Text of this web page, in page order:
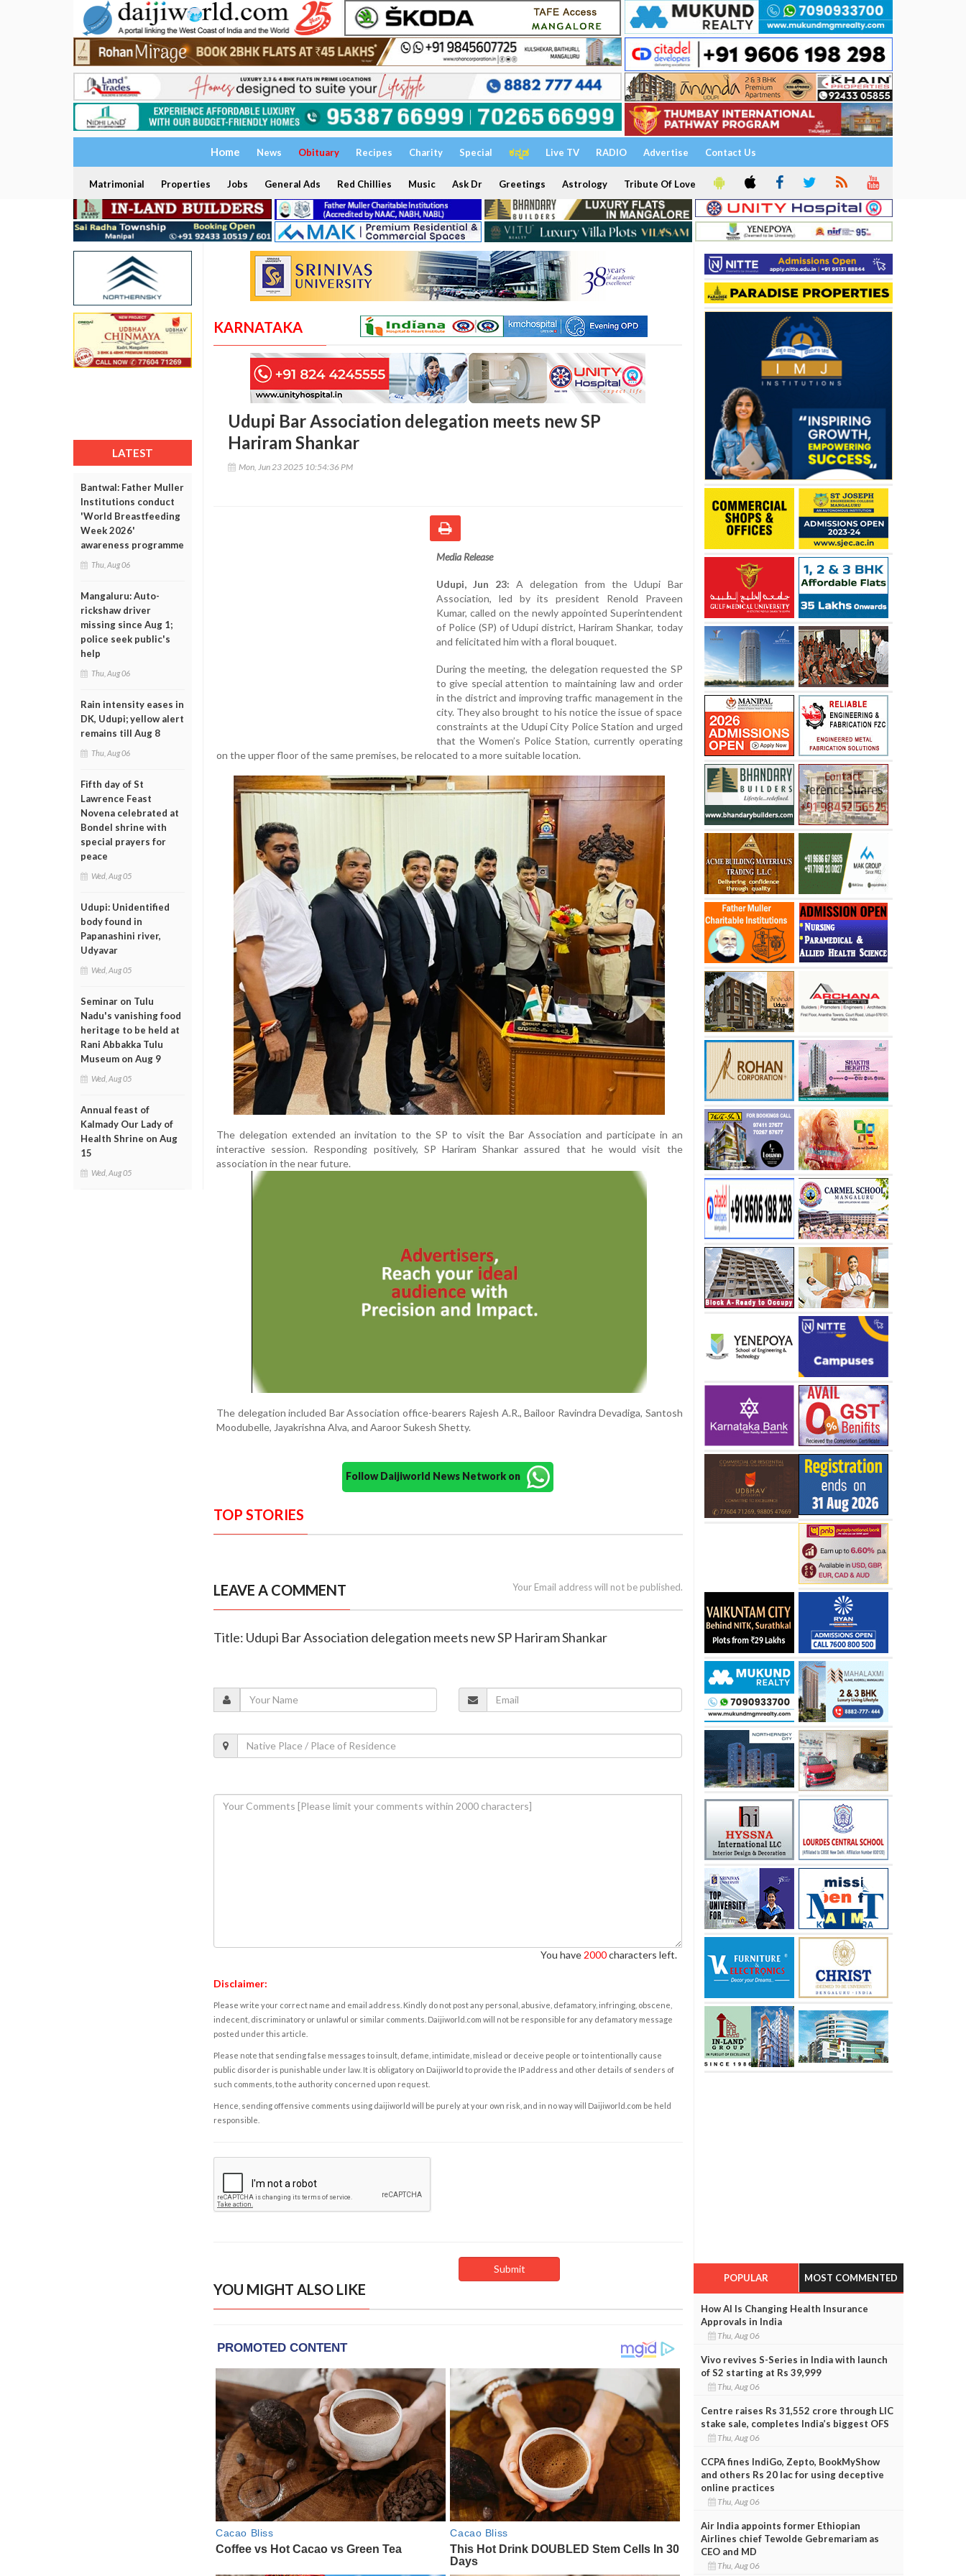
Home News Obituary Recipes Charity Special ಕನ್ನಡ Live TV RADIO Advertise Contact Us
Matrimonial Properties Jobs General Ads Red Chillies Music Ask Dr Greetings Astrology Tribute Of Love
LATEST
Bantwal: Father Muller
Institutions conduct
'World Breastfeeding
Week 2026'
awareness programme
Thu, Aug 06
Mangaluru: Auto-
rickshaw driver
missing since Aug 1;
police seek public's
help
Thu, Aug 06
Rain intensity eases in
DK, Udupi; yellow alert
remains till Aug 8
Thu, Aug 06
Fifth day of St
Lawrence Feast
Novena celebrated at
Bondel shrine with
special prayers for
peace
Wed, Aug 05
Udupi: Unidentified
body found in
Papanashini river,
Udyavar
Wed, Aug 05
Seminar on Tulu
Nadu's vanishing food
heritage to be held at
Rani Abbakka Tulu
Museum on Aug 9
Wed, Aug 05
Annual feast of
Kalmady Our Lady of
Health Shrine on Aug
15
Wed, Aug 05
KARNATAKA
Udupi Bar Association delegation meets new SP
Hariram Shankar
Mon, Jun 23 2025 10:54:36 PM
Media Release
Udupi, Jun 23: A delegation from the Udupi Bar
Association, led by its president Renold Praveen
Kumar, called on the newly appointed Superintendent
of Police (SP) of Udupi district, Hariram Shankar, today
and felicitated him with a floral bouquet.
During the meeting, the delegation requested the SP
to give special attention to maintaining law and order
in the district and improving traffic management in the
city. They also brought to his notice the issue of space
constraints at the Udupi City Police Station and urged
that the Women’s Police Station, currently operating
on the upper floor of the same premises, be relocated to a more suitable location.
The delegation extended an invitation to the SP to visit the Bar Association and participate in an
interactive session. Responding positively, SP Hariram Shankar assured that he would visit the
association in the near future.
The delegation included Bar Association office-bearers Rajesh A.R., Bailoor Ravindra Devadiga, Santosh
Moodubelle, Jayakrishna Alva, and Aaroor Sukesh Shetty.
Follow Daijiworld News Network on
TOP STORIES
LEAVE A COMMENT Your Email address will not be published.
Title: Udupi Bar Association delegation meets new SP Hariram Shankar
You have 2000characters left.
Disclaimer:
Please write your correct name and email address. Kindly do not post any personal, abusive, defamatory, infringing, obscene,
indecent, discriminatory or unlawful or similar comments. Daijiworld.com will not be responsible for any defamatory message
posted under this article.
Please note that sending false messages to insult, defame, intimidate, mislead or deceive people or to intentionally cause
public disorder is punishable under law. It is obligatory on Daijiworld to provide the IP address and other details of senders of
such comments, to the authority concerned upon request.
Hence, sending offensive comments using daijiworld will be purely at your own risk, and in no way will Daijiworld.com be held
responsible.
YOU MIGHT ALSO LIKE
POPULAR MOST COMMENTED
How AI Is Changing Health Insurance
Approvals in India
Thu, Aug 06
Vivo revives S-Series in India with launch
of S2 starting at Rs 39,999
Thu, Aug 06
Centre raises Rs 31,552 crore through LIC
stake sale, completes India’s biggest OFS
Thu, Aug 06
CCPA fines IndiGo, Zepto, BookMyShow
and others Rs 20 lac for using deceptive
online practices
Thu, Aug 06
Air India appoints former Ethiopian
Airlines chief Tewolde Gebremariam as
CEO and MD
Thu, Aug 06